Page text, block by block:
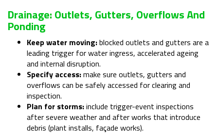
Drainage: Outlets, Gutters, Overflows And
Ponding
Keep water moving:blocked outlets and gutters are a
leading trigger for water ingress, accelerated ageing
and internal disruption.
Specify access:make sure outlets, gutters and
overflows can be safely accessed for clearing and
inspection.
Plan for storms:include trigger-event inspections
after severe weather and after works that introduce
debris (plant installs, façade works).